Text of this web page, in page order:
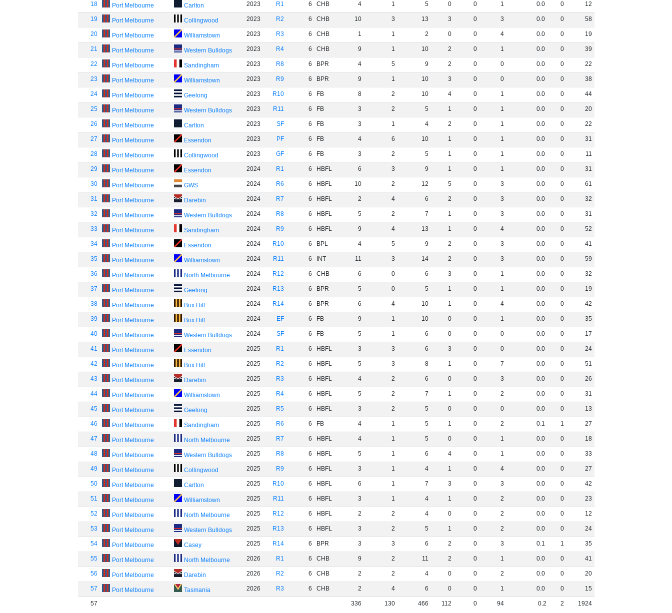
18 Port Melbourne Carlton 2023 R1 6 CHB 4 1 5 0 0 1 0.0 0 12
19 Port Melbourne Collingwood 2023 R2 6 CHB 10 3 13 3 0 3 0.0 0 58
20 Port Melbourne Williamstown 2023 R3 6 CHB 1 1 2 0 0 4 0.0 0 19
21 Port Melbourne Western Bulldogs 2023 R4 6 CHB 9 1 10 2 0 1 0.0 0 39
22 Port Melbourne Sandingham 2023 R8 6 BPR 4 5 9 2 0 0 0.0 0 22
23 Port Melbourne Williamstown 2023 R9 6 BPR 9 1 10 3 0 0 0.0 0 38
24 Port Melbourne Geelong 2023 R10 6 FB 8 2 10 4 0 1 0.0 0 44
25 Port Melbourne Western Bulldogs 2023 R11 6 FB 3 2 5 1 0 1 0.0 0 20
26 Port Melbourne Carlton 2023 SF 6 FB 3 1 4 2 0 1 0.0 0 22
27 Port Melbourne Essendon 2023 PF 6 FB 4 6 10 1 0 1 0.0 0 31
28 Port Melbourne Collingwood 2023 GF 6 FB 3 2 5 1 0 1 0.0 0 11
29 Port Melbourne Essendon 2024 R1 6 HBFL 6 3 9 1 0 1 0.0 0 31
30 Port Melbourne GWS 2024 R6 6 HBFL 10 2 12 5 0 3 0.0 0 61
31 Port Melbourne Darebin 2024 R7 6 HBFL 2 4 6 2 0 3 0.0 0 32
32 Port Melbourne Western Bulldogs 2024 R8 6 HBFL 5 2 7 1 0 3 0.0 0 31
33 Port Melbourne Sandingham 2024 R9 6 HBFL 9 4 13 1 0 4 0.0 0 52
34 Port Melbourne Essendon 2024 R10 6 BPL 4 5 9 2 0 3 0.0 0 41
35 Port Melbourne Williamstown 2024 R11 6 INT 11 3 14 2 0 3 0.0 0 59
36 Port Melbourne North Melbourne 2024 R12 6 CHB 6 0 6 3 0 1 0.0 0 32
37 Port Melbourne Geelong 2024 R13 6 BPR 5 0 5 1 0 1 0.0 0 19
38 Port Melbourne Box Hill 2024 R14 6 BPR 6 4 10 1 0 4 0.0 0 42
39 Port Melbourne Box Hill 2024 EF 6 FB 9 1 10 0 0 1 0.0 0 35
40 Port Melbourne Western Bulldogs 2024 SF 6 FB 5 1 6 0 0 0 0.0 0 17
41 Port Melbourne Essendon 2025 R1 6 HBFL 3 3 6 3 0 0 0.0 0 24
42 Port Melbourne Box Hill 2025 R2 6 HBFL 5 3 8 1 0 7 0.0 0 51
43 Port Melbourne Darebin 2025 R3 6 HBFL 4 2 6 0 0 3 0.0 0 26
44 Port Melbourne Williamstown 2025 R4 6 HBFL 5 2 7 1 0 2 0.0 0 31
45 Port Melbourne Geelong 2025 R5 6 HBFL 3 2 5 0 0 0 0.0 0 13
46 Port Melbourne Sandingham 2025 R6 6 FB 4 1 5 1 0 2 0.1 1 27
47 Port Melbourne North Melbourne 2025 R7 6 HBFL 4 1 5 0 0 1 0.0 0 18
48 Port Melbourne Western Bulldogs 2025 R8 6 HBFL 5 1 6 4 0 1 0.0 0 33
49 Port Melbourne Collingwood 2025 R9 6 HBFL 3 1 4 1 0 4 0.0 0 27
50 Port Melbourne Carlton 2025 R10 6 HBFL 6 1 7 3 0 3 0.0 0 42
51 Port Melbourne Williamstown 2025 R11 6 HBFL 3 1 4 1 0 2 0.0 0 23
52 Port Melbourne North Melbourne 2025 R12 6 HBFL 2 2 4 0 0 2 0.0 0 12
53 Port Melbourne Western Bulldogs 2025 R13 6 HBFL 3 2 5 1 0 2 0.0 0 24
54 Port Melbourne Casey 2025 R14 6 BPR 3 3 6 2 0 3 0.1 1 35
55 Port Melbourne North Melbourne 2026 R1 6 CHB 9 2 11 2 0 1 0.0 0 41
56 Port Melbourne Darebin 2026 R2 6 CHB 2 2 4 0 0 2 0.0 0 20
57 Port Melbourne Tasmania 2026 R3 6 CHB 2 4 6 0 0 1 0.0 0 15
57 336 130 466 112 0 94 0.2 2 1924